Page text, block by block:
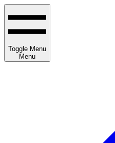
Toggle Menu
Menu